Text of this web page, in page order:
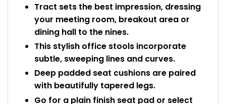
Tract sets the best impression, dressing
your meeting room, breakout area or
dining hall to the nines.
This stylish office stools incorporate
subtle, sweeping lines and curves.
Deep padded seat cushions are paired
with beautifully tapered legs.
Go for a plain finish seat pad or select